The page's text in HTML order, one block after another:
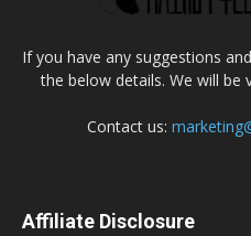
If you have any suggestions
the below details. We will be
Contact us:
Affiliate Disclosure